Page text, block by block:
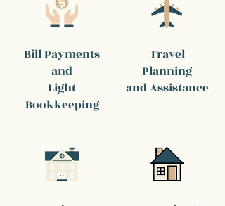
Bill Payments
and
Light
Bookkeeping
Travel
Planning
and Assistance